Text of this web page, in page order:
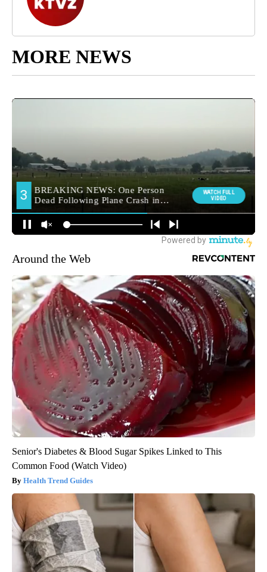
MORE NEWS
Around the Web
Senior's Diabetes & Blood Sugar Spikes Linked to This
Common Food (Watch Video)
Health Trend Guides